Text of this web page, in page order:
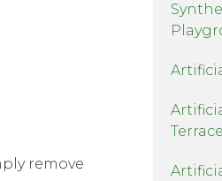
remove